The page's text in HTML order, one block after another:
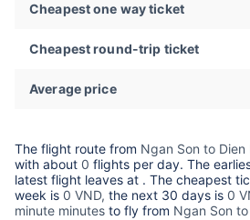
Cheapest one way ticket
Cheapest round-trip ticket
Average price
The flight route from Ngan Son to Dien
with about 0 flights per day. The
latest flight leaves at . The cheapest
week is 0 VND, the next 30 days is 0
minute minutes to fly from Ngan Son